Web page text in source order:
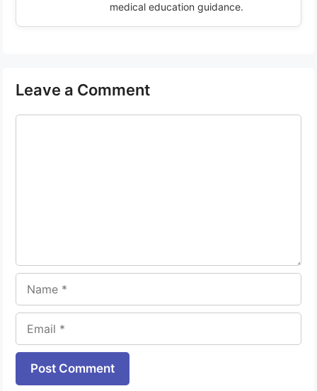
medical education guidance.
Leave a Comment
Website